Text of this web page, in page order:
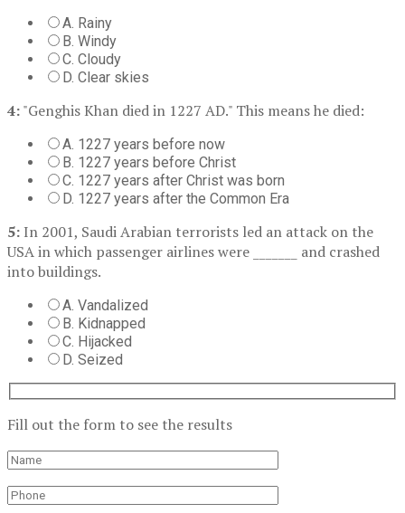
A. Rainy
B. Windy
C. Cloudy
D. Clear skies
4:"Genghis Khan died in 1227 AD." This means he died:
A. 1227 years before now
B. 1227 years before Christ
C. 1227 years after Christ was born
D. 1227 years after the Common Era
5: In 2001, Saudi Arabian terrorists led an attack on the
USA in which passenger airlines were _______ and crashed
into buildings.
A. Vandalized
B. Kidnapped
C. Hijacked
D. Seized
Fill out the form to see the results